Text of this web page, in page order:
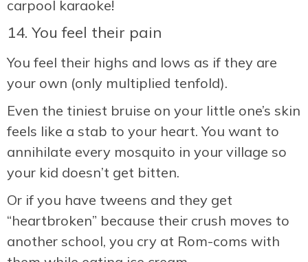
carpool karaoke!
14. You feel their pain
You feel their highs and lows as if they are
your own (only multiplied tenfold).
Even the tiniest bruise on your little one’s skin
feels like a stab to your heart. You want to
annihilate every mosquito in your village so
your kid doesn’t get bitten.
Or if you have tweens and they get
“heartbroken” because their crush moves to
another school, you cry at Rom-coms with